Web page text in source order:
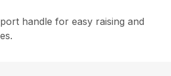
handle for easy raising and